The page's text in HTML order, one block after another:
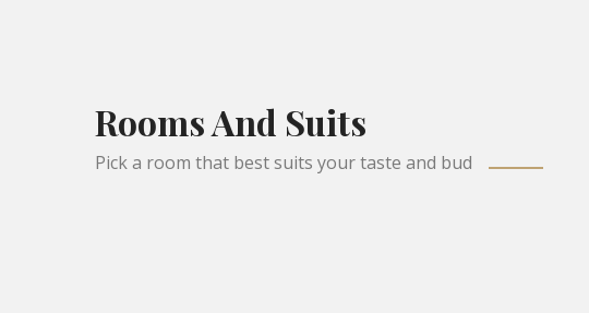
Rooms And Suits
Pick a room that best suits your taste and bud